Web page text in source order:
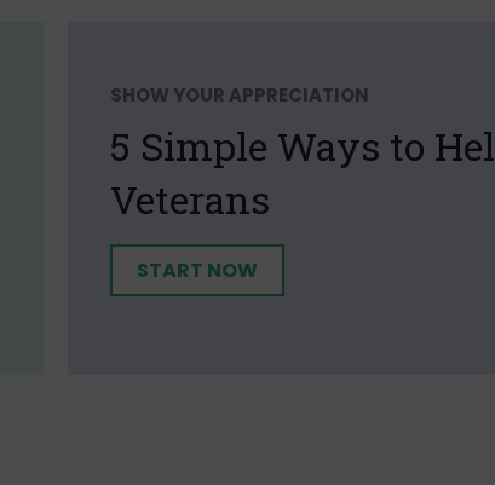
SHOW YOUR APPRECIATION
5 Simple Ways to
Veterans
START NOW